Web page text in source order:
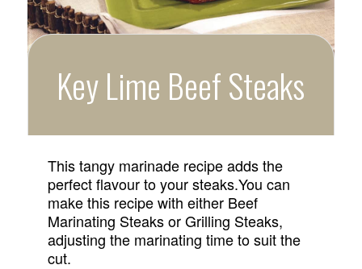
Key Lime Beef Steaks
This tangy marinade recipe adds the
perfect flavour to your steaks.You can
make this recipe with either Beef
Marinating Steaks or Grilling Steaks,
adjusting the marinating time to suit the
cut.